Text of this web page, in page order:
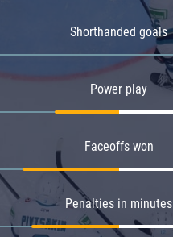
Shorthanded goals
Power play
Faceoffs won
Penalties in minutes